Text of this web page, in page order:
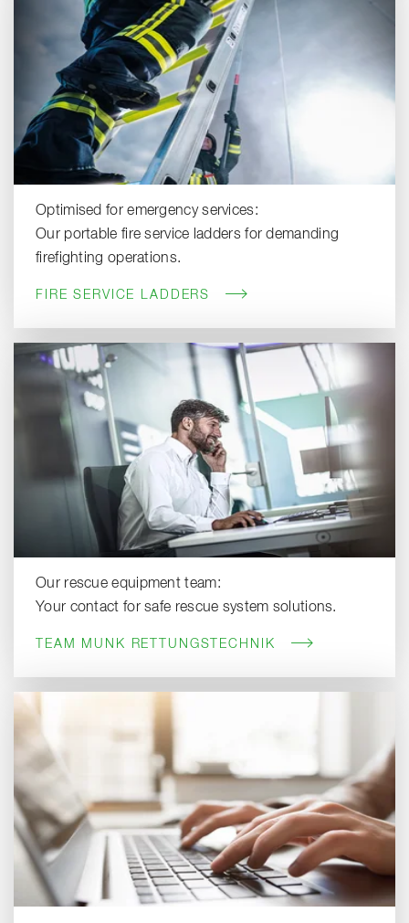
Optimised for emergency services:
Our portable fire service ladders for demanding
firefighting operations.
FIRE SERVICE LADDERS
Our rescue equipment team:
Your contact for safe rescue system solutions.
TEAM MUNK RETTUNGSTECHNIK